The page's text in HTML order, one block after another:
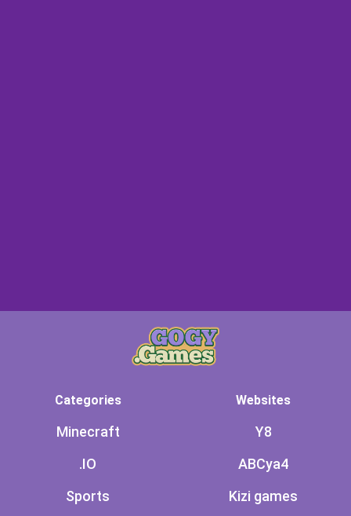
Categories
Minecraft
.IO
Sports
Websites
Y8
ABCya4
Kizi games